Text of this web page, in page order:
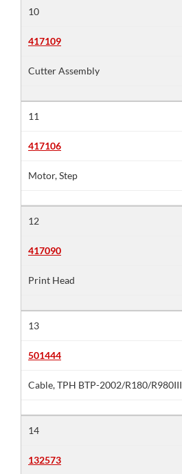
10
417109
Cutter Assembly
11
417106
Motor, Step
12
417090
Print Head
13
501444
Cable, TPH BTP-2002/R180/R980III
14
132573